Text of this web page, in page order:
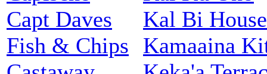
Capt Daves
Fish & Chips
Kal Bi House
Kamaaina